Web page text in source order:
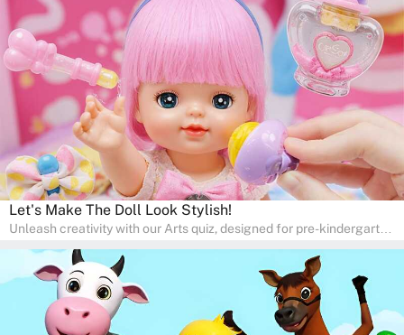
supplementary learning, the quiz helps children learn Math at
home. Watch as your child develops a love for numbers and
problem-solving through our interactive math adventures!
Let's Make The Doll Look Stylish!
Unleash creativity with our Arts quiz, designed for pre-kindergarten
skills and expressing creativity. This quiz is perfect for
homeschooling or as a fun learning activity at home. Parents can
participate and enjoy arts alongside their children, making it a
wonderful family activity that fosters imagination and artistic
growth in young learners.